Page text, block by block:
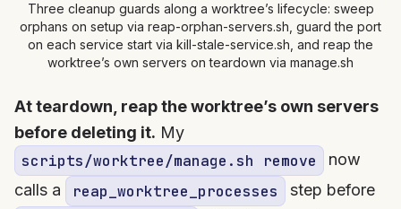
Three cleanup guards along a worktree’s lifecycle: sweep
orphans on setup via reap-orphan-servers.sh, guard the port
on each service start via kill-stale-service.sh, and reap the
worktree’s own servers on teardown via manage.sh
At teardown, reap the worktree’s own servers
before deleting it. My
scripts/worktree/manage.sh remove
now
calls a
reap_worktree_processes step before